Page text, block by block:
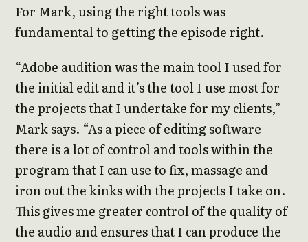
For Mark, using the right tools was
fundamental to getting the episode right.
“Adobe audition was the main tool I used for
the initial edit and it’s the tool I use most for
the projects that I undertake for my clients,”
Mark says. “As a piece of editing software
there is a lot of control and tools within the
program that I can use to fix, massage and
iron out the kinks with the projects I take on.
This gives me greater control of the quality of
the audio and ensures that I can produce the